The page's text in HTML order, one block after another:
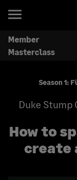
Member
Masterclass
Season 1:
Duke Stump
How to
create